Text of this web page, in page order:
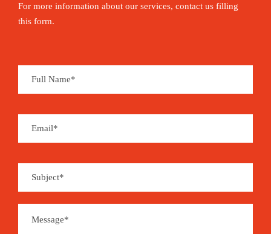
For more information about our services, contact us filling
this form.